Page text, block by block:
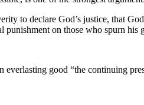
to declare God’s justice, that
on those who spurn his
good “the continuing